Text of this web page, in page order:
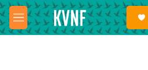
Skip to main content
M
e